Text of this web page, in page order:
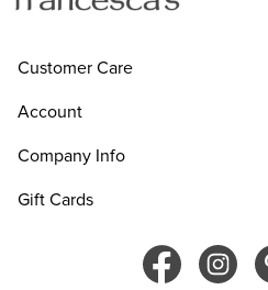
Customer Care
Account
Company Info
Gift Cards